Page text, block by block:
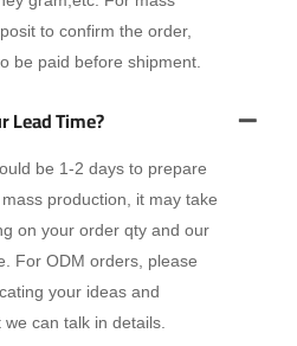
to confirm the order,
be paid before shipment.
Lead Time?
be 1-2 days to prepare
production, it may take
on your order qty and our
For ODM orders, please
your ideas and
can talk in details.